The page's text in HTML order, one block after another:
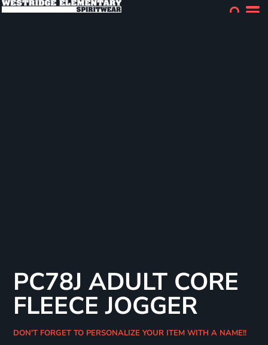
PC78J ADULT CORE
FLEECE JOGGER
DON'T FORGET TO PERSONALIZE YOUR ITEM WITH A NAME!!